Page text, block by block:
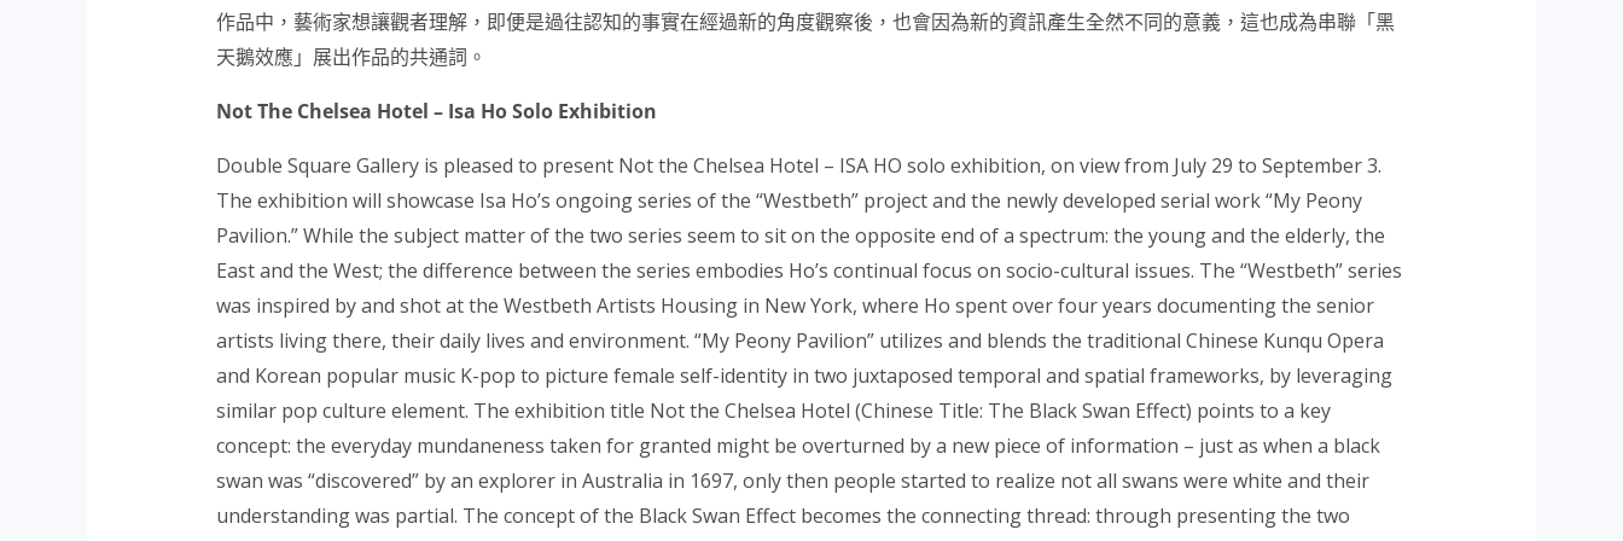
作品中，藝術家想讓觀者理解，即便是過往認知的事實在經過新的角度觀察後，也會因為新的資訊產生全然不同的意義，這也成為串聯「黑
天鵝效應」展出作品的共通詞。
Not The Chelsea Hotel – Isa Ho Solo Exhibition
Double Square Gallery is pleased to present Not the Chelsea Hotel – ISA HO solo exhibition, on view from July 29 to September 3.
The exhibition will showcase Isa Ho’s ongoing series of the “Westbeth” project and the newly developed serial work “My Peony
Pavilion.” While the subject matter of the two series seem to sit on the opposite end of a spectrum: the young and the elderly, the
East and the West; the difference between the series embodies Ho’s continual focus on socio-cultural issues. The “Westbeth” series
was inspired by and shot at the Westbeth Artists Housing in New York, where Ho spent over four years documenting the senior
artists living there, their daily lives and environment. “My Peony Pavilion” utilizes and blends the traditional Chinese Kunqu Opera
and Korean popular music K-pop to picture female self-identity in two juxtaposed temporal and spatial frameworks, by leveraging
similar pop culture element. The exhibition title Not the Chelsea Hotel (Chinese Title: The Black Swan Effect) points to a key
concept: the everyday mundaneness taken for granted might be overturned by a new piece of information – just as when a black
swan was “discovered” by an explorer in Australia in 1697, only then people started to realize not all swans were white and their
understanding was partial. The concept of the Black Swan Effect becomes the connecting thread: through presenting the two